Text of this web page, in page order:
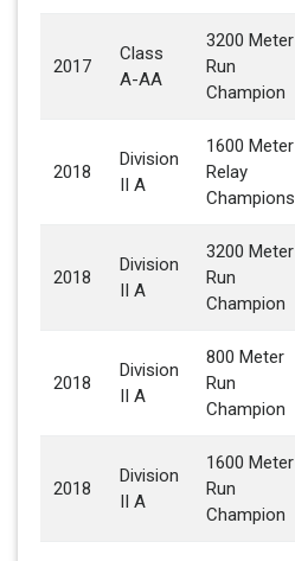
2017
Class
A-AA
3200 Meter
Run
Champion
2018
Division
II A
1600 Meter
Relay
Champions
2018
Division
II A
3200 Meter
Run
Champion
2018
Division
II A
800 Meter
Run
Champion
2018
Division
II A
1600 Meter
Run
Champion